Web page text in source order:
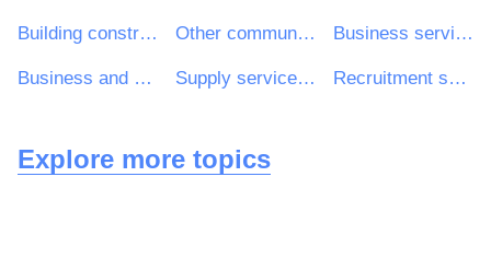
Building construction work Other community, social and personal services Business services: law, marketing, consulting, recruitment, printing and security
Business and management consultancy and related services Supply services of personnel including temporary staff Recruitment services
Explore more topics